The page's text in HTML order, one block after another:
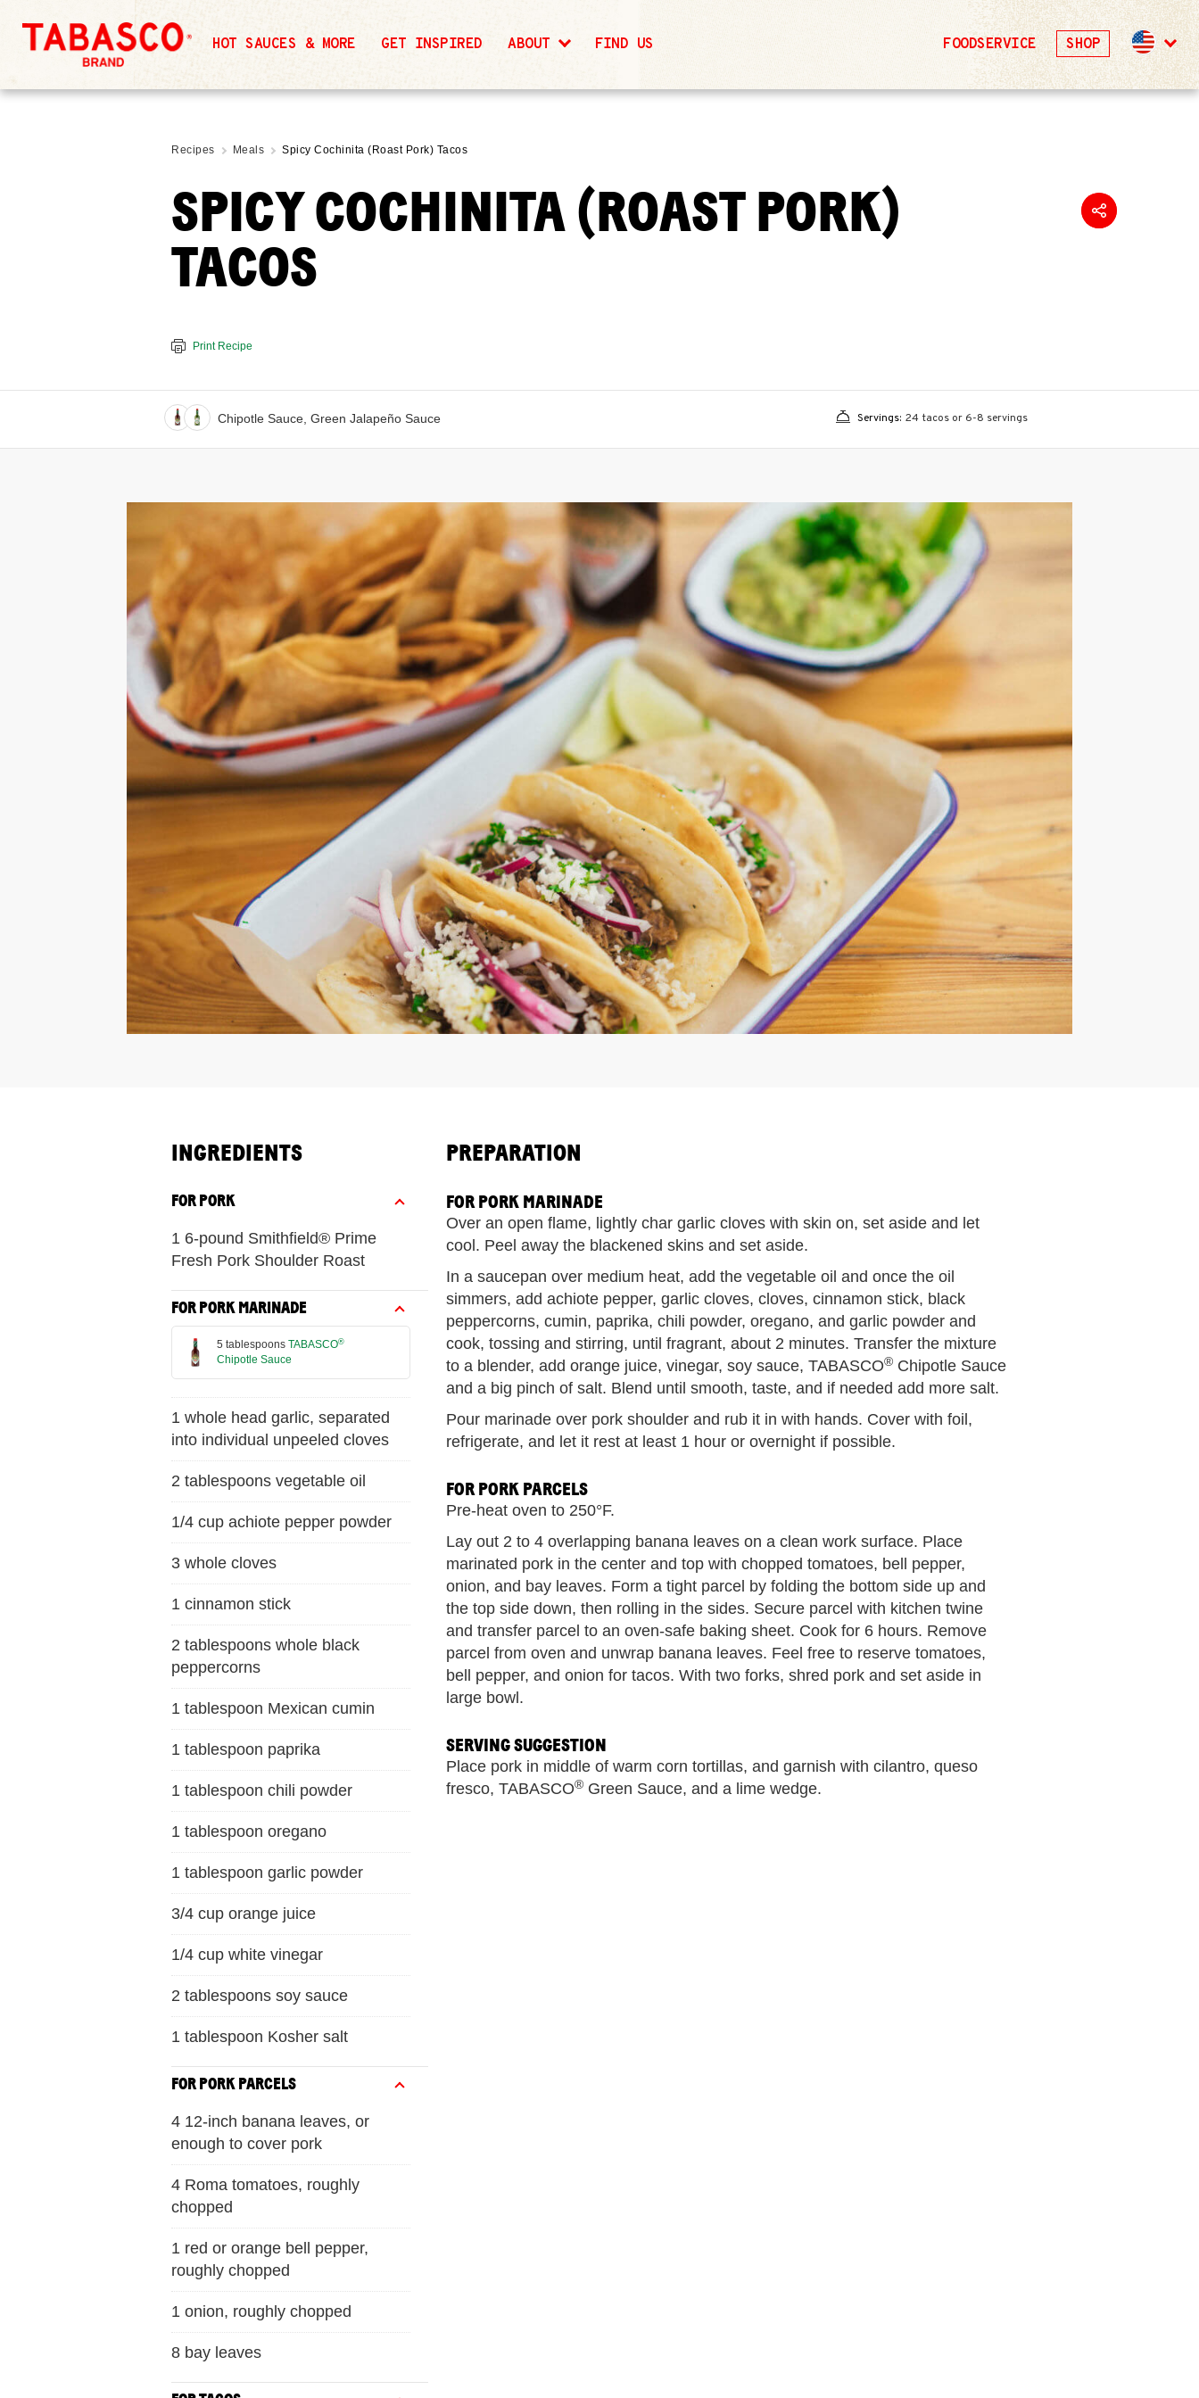
HOT SAUCES & MORE GET INSPIRED ABOUT FIND US FOODSERVICE SHOP
Recipes Meals Spicy Cochinita (Roast Pork) Tacos
SPICY COCHINITA (ROAST PORK)
TACOS
Print Recipe
Chipotle Sauce, Green Jalapeño Sauce Servings: 24 tacos or 6-8 servings
INGREDIENTS
FOR PORK
1 6-pound Smithfield® Prime
Fresh Pork Shoulder Roast
FOR PORK MARINADE
5 tablespoons TABASCO®
Chipotle Sauce
1 whole head garlic, separated
into individual unpeeled cloves
2 tablespoons vegetable oil
1/4 cup achiote pepper powder
3 whole cloves
1 cinnamon stick
2 tablespoons whole black
peppercorns
1 tablespoon Mexican cumin
1 tablespoon paprika
1 tablespoon chili powder
1 tablespoon oregano
1 tablespoon garlic powder
3/4 cup orange juice
1/4 cup white vinegar
2 tablespoons soy sauce
1 tablespoon Kosher salt
FOR PORK PARCELS
4 12-inch banana leaves, or
enough to cover pork
4 Roma tomatoes, roughly
chopped
1 red or orange bell pepper,
roughly chopped
1 onion, roughly chopped
8 bay leaves
PREPARATION
FOR PORK MARINADE
Over an open flame, lightly char garlic cloves with skin on, set aside and let
cool. Peel away the blackened skins and set aside.
In a saucepan over medium heat, add the vegetable oil and once the oil
simmers, add achiote pepper, garlic cloves, cloves, cinnamon stick, black
peppercorns, cumin, paprika, chili powder, oregano, and garlic powder and
cook, tossing and stirring, until fragrant, about 2 minutes. Transfer the mixture
to a blender, add orange juice, vinegar, soy sauce, TABASCO® Chipotle Sauce
and a big pinch of salt. Blend until smooth, taste, and if needed add more salt.
Pour marinade over pork shoulder and rub it in with hands. Cover with foil,
refrigerate, and let it rest at least 1 hour or overnight if possible.
FOR PORK PARCELS
Pre-heat oven to 250°F.
Lay out 2 to 4 overlapping banana leaves on a clean work surface. Place
marinated pork in the center and top with chopped tomatoes, bell pepper,
onion, and bay leaves. Form a tight parcel by folding the bottom side up and
the top side down, then rolling in the sides. Secure parcel with kitchen twine
and transfer parcel to an oven-safe baking sheet. Cook for 6 hours. Remove
parcel from oven and unwrap banana leaves. Feel free to reserve tomatoes,
bell pepper, and onion for tacos. With two forks, shred pork and set aside in
large bowl.
SERVING SUGGESTION
Place pork in middle of warm corn tortillas, and garnish with cilantro, queso
fresco, TABASCO® Green Sauce, and a lime wedge.